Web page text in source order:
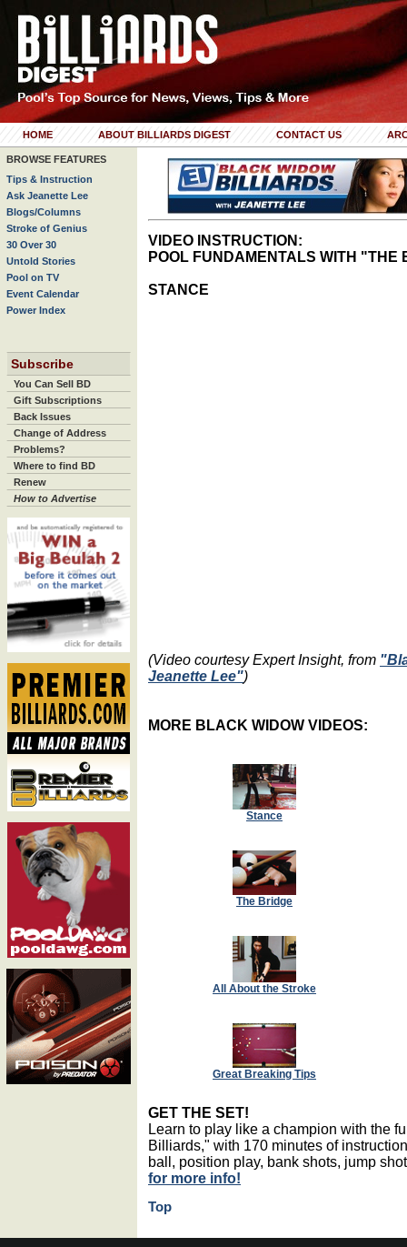
HOME ABOUT BILLIARDS DIGEST CONTACT US
BROWSE FEATURES
Tips & Instruction
Ask Jeanette Lee
Blogs/Columns
Stroke of Genius
30 Over 30
Untold Stories
Pool on TV
Event Calendar
Power Index
Subscribe
You Can Sell BD
Gift Subscriptions
Back Issues
Change of Address
Problems?
Where to find BD
Renew
How to Advertise
VIDEO INSTRUCTION:
POOL FUNDAMENTALS WITH "THE
STANCE
(Video courtesy Expert Insight, from
Jeanette Lee")
MORE BLACK WIDOW VIDEOS:
Stance
The Bridge
All About the Stroke
Great Breaking Tips
GET THE SET!
Learn to play like a champion with the
Billiards," with 170 minutes of
ball, position play, bank shots, jump
for more info!
Top